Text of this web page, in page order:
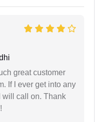
great customer
If I ever get into any
will call on. Thank